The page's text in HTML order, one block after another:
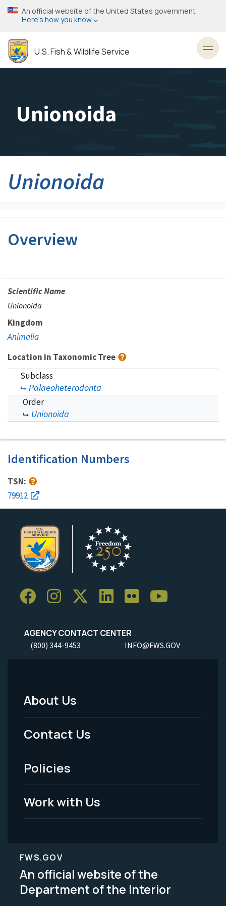
Skip
to
content
An official website of the United States government
Here’s how you know
U.S. Fish & Wildlife Service
Unionoida
Unionoida
Overview
Scientific Name
Unionoida
Kingdom
Animalia
Location in Taxonomic Tree
Subclass
Palaeoheterodonta
Order
Unionoida
Identification Numbers
TSN:
79912
AGENCY CONTACT CENTER
(800) 344-9453 INFO@FWS.GOV
Footer
Menu
-
Legal
About Us
Contact Us
Policies
Work with Us
FWS.GOV
An official website of the
Department of the Interior